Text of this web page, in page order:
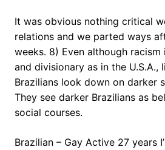
It was obvious nothing critical
relations and we parted ways
weeks. 8) Even although
and divisionary as in the U.S.A.,
Brazilians look down on darker
They see darker Brazilians as
social courses.
Brazilian – Gay Active 27 years